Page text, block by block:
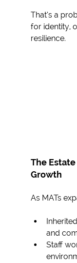
That’s a
for identity,
resilience.
The
Growth
As MATs
and
Staff